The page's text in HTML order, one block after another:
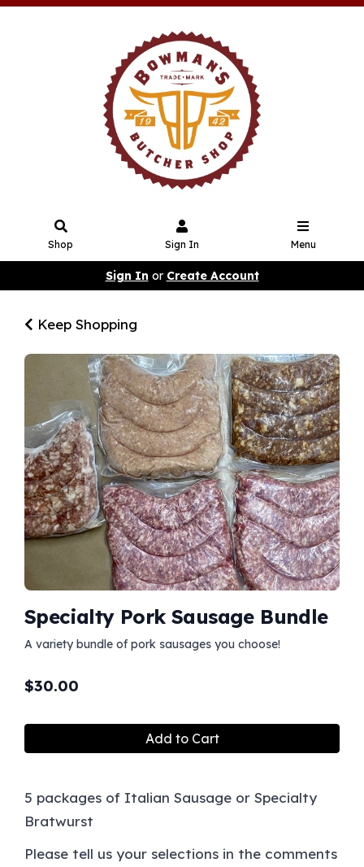
Shop Sign In Menu
Sign In or Create Account
Keep Shopping
Specialty Pork Sausage Bundle
A variety bundle of pork sausages you choose!
$30.00
Add to Cart
5 packages of Italian Sausage or Specialty
Bratwurst
Please tell us your selections in the comments